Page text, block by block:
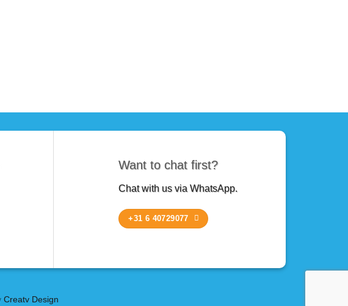
Want to chat first?
Chat with us via WhatsApp.
+31 6 40729077
Creatv Design